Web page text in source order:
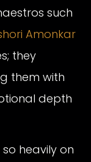
such
Amonkar
they
them with
depth
heavily on